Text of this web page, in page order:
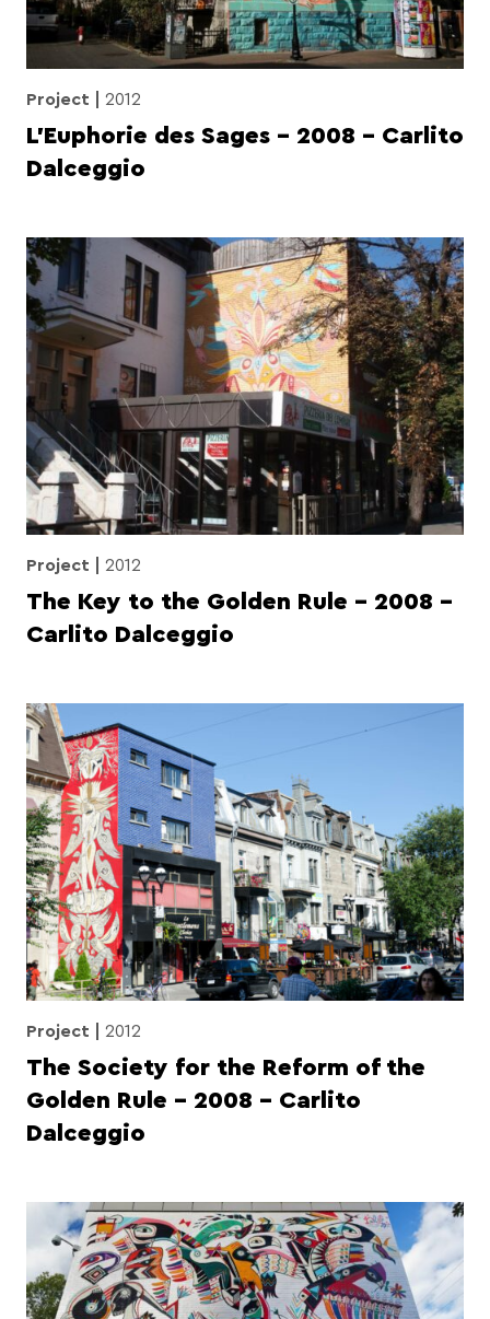
Project 2012
L’Euphorie des Sages – 2008 – Carlito
Dalceggio
Project 2012
The Key to the Golden Rule – 2008 –
Carlito Dalceggio
Project 2012
The Society for the Reform of the
Golden Rule – 2008 – Carlito
Dalceggio